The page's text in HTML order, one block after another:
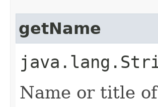
getName
Name or title